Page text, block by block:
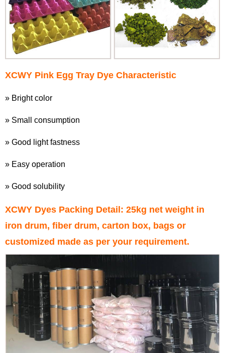
XCWY Pink Egg Tray Dye Characteristic
» Bright color
» Small consumption
» Good light fastness
» Easy operation
» Good solubility
XCWY Dyes Packing Detail: 25kg net weight in
iron drum, fiber drum, carton box, bags or
customized made as per your requirement.